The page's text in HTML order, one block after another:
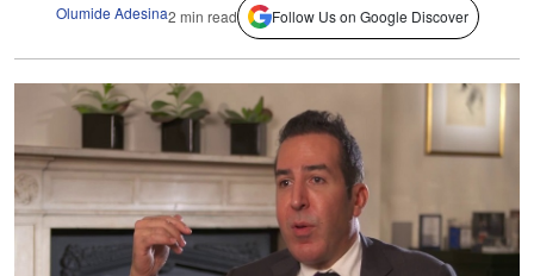
Olumide Adesina2 min read Follow Us on Google Discover